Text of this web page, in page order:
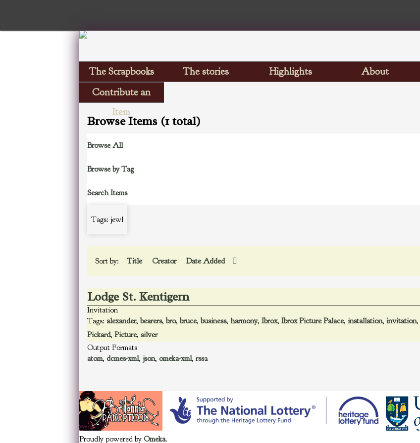
The Scrapbooks The stories Highlights About
Contribute an
Item
Browse Items (1 total)
Browse All
Browse by Tag
Search Items
Tags: jewl
Sort by: Title Creator Date Added
Lodge St. Kentigern
Invitation
Tags: alexander, bearers, bro, bruce, business, harmony, Ibrox, Ibrox Picture Palace, installation, invitation,
Pickard, Picture, silver
Output Formats
atom, dcmes-xml, json, omeka-xml, rss2
Proudly powered by Omeka.